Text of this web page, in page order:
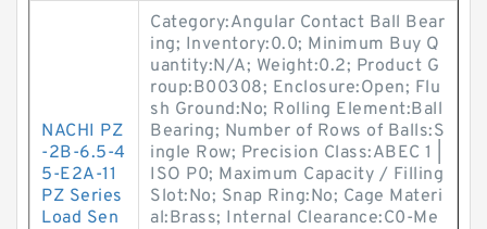
NACHI PZ
-2B-6.5-4
5-E2A-11
PZ Series
Load Sen
Category:Angular Contact Ball Bear
ing; Inventory:0.0; Minimum Buy Q
uantity:N/A; Weight:0.2; Product G
roup:B00308; Enclosure:Open; Flu
sh Ground:No; Rolling Element:Ball
Bearing; Number of Rows of Balls:S
ingle Row; Precision Class:ABEC 1 |
ISO P0; Maximum Capacity / Filling
Slot:No; Snap Ring:No; Cage Materi
al:Brass; Internal Clearance:C0-Me